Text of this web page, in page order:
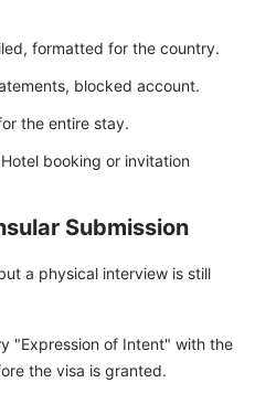
formatted for the country.
blocked account.
the entire stay.
Hotel booking or invitation
Submission
a physical interview is still
"Expression of Intent" with the
the visa is granted.